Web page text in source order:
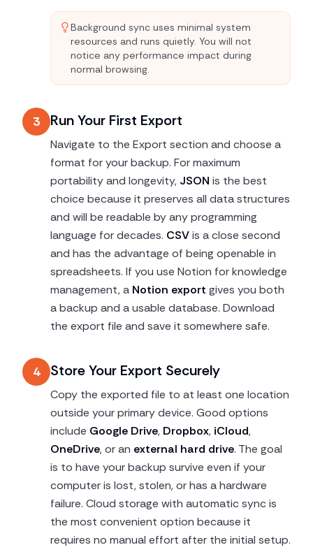
Background sync uses minimal system
resources and runs quietly. You will not
notice any performance impact during
normal browsing.
3 Run Your First Export
Navigate to the Export section and choose a
format for your backup. For maximum
portability and longevity, JSON is the best
choice because it preserves all data structures
and will be readable by any programming
language for decades. CSVis a close second
and has the advantage of being openable in
spreadsheets. If you use Notion for knowledge
management, a Notion export gives you both
a backup and a usable database. Download
the export file and save it somewhere safe.
4 Store Your Export Securely
Copy the exported file to at least one location
outside your primary device. Good options
include Google Drive, Dropbox, iCloud,
OneDrive, or an external hard drive. The goal
is to have your backup survive even if your
computer is lost, stolen, or has a hardware
failure. Cloud storage with automatic sync is
the most convenient option because it
requires no manual effort after the initial setup.